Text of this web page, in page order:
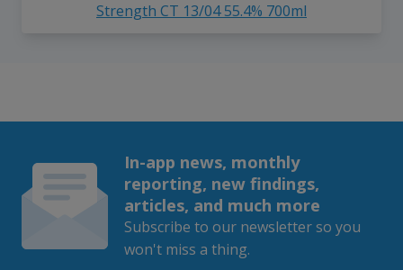
Strength CT 13/04 55.4% 700ml
In-app news, monthly
reporting, new findings,
articles, and much more
Subscribe to our newsletter so you
won't miss a thing.